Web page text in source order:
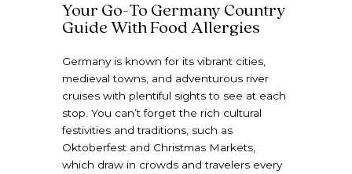
Your Go-To Germany Country
Guide With Food Allergies
Germany is known for its vibrant cities,
medieval towns, and adventurous river
cruises with plentiful sights to see at each
stop. You can’t forget the rich cultural
festivities and traditions, such as
Oktoberfest and Christmas Markets,
which draw in crowds and travelers every